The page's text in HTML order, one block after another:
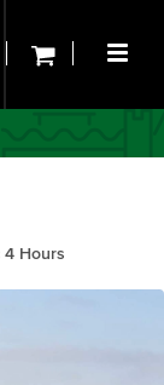
4 Hours